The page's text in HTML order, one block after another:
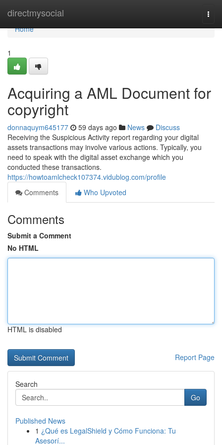
directmysocial
Home
Home
1
Acquiring a AML Document for
copyright
donnaquym645177 59 days ago News
Discuss
Receiving the Suspicious Activity report regarding your digital
assets transactions may involve various actions. Typically, you
need to speak with the digital asset exchange which you
conducted these transactions.
https://howtoamlcheck107374.vidublog.com/profile
Comments
Who Upvoted
Comments
Submit a Comment
No HTML
HTML is disabled
Report Page
Search
Go
Published News
1 ¿Qué es LegalShield y Cómo Funciona: Tu
Asesorí...